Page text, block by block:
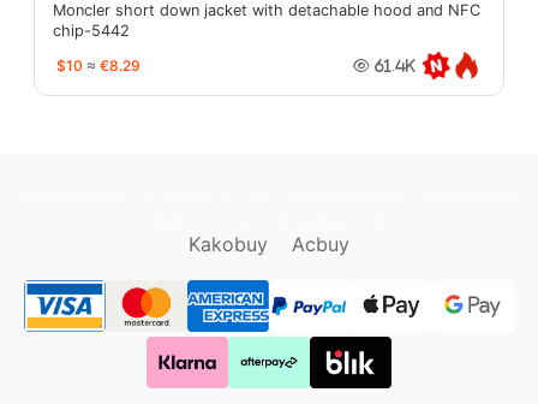
Moncler short down jacket with detachable hood and NFC
chip-5442
$10 ≈ €8.29 61.4K
Kakobuy
Acbuy